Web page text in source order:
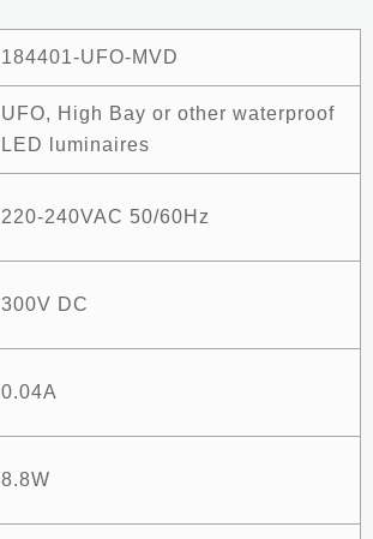
184401-UFO-MVD
UFO, High Bay or other waterproof
LED luminaires
220-240VAC 50/60Hz
300V DC
0.04A
8.8W